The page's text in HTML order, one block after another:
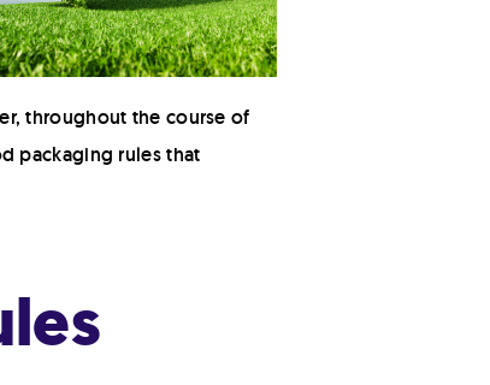
throughout the course of
packaging rules that